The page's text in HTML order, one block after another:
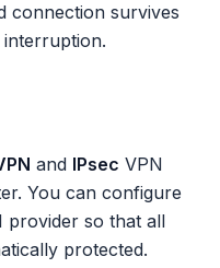
connection survives
and IPsec VPN
You can configure
provider so that all
protected.